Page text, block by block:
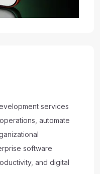
services
automate
software
and digital